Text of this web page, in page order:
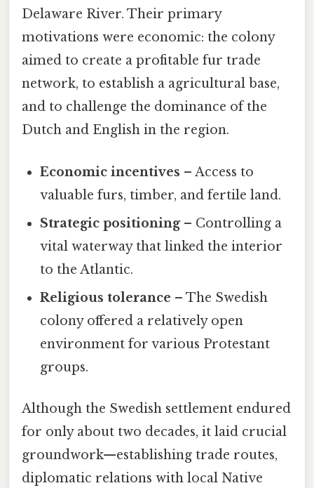
Delaware River. Their primary
motivations were economic: the colony
aimed to create a profitable fur trade
network, to establish a agricultural base,
and to challenge the dominance of the
Dutch and English in the region.
Economic incentives – Access to
valuable furs, timber, and fertile land.
Strategic positioning– Controlling a
vital waterway that linked the interior
to the Atlantic.
Religious tolerance – The Swedish
colony offered a relatively open
environment for various Protestant
groups.
Although the Swedish settlement endured
for only about two decades, it laid crucial
groundwork—establishing trade routes,
diplomatic relations with local Native